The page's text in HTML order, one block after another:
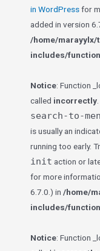
in WordPressfor
added in version
/home/marayylx/
includes/
Notice: Function
called incorrectly
search-to-
is usually an
running too early.
init action or
for more
6.7.0.) in /home/
includes/
Notice: Function